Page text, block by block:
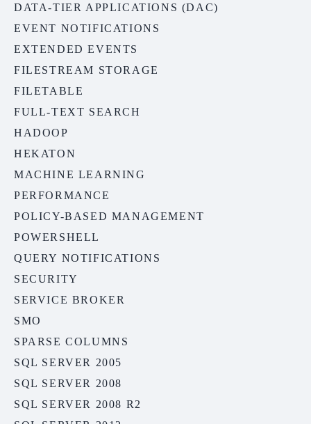
DATA-TIER APPLICATIONS (DAC)
EVENT NOTIFICATIONS
EXTENDED EVENTS
FILESTREAM STORAGE
FILETABLE
FULL-TEXT SEARCH
HADOOP
HEKATON
MACHINE LEARNING
PERFORMANCE
POLICY-BASED MANAGEMENT
POWERSHELL
QUERY NOTIFICATIONS
SECURITY
SERVICE BROKER
SMO
SPARSE COLUMNS
SQL SERVER 2005
SQL SERVER 2008
SQL SERVER 2008 R2